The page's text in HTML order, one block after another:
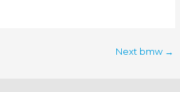
Next bmw →